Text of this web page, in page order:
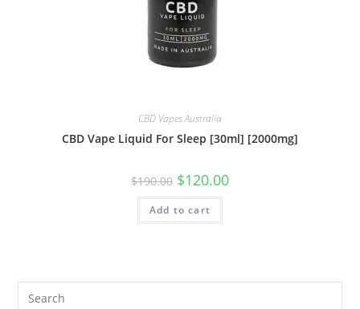
CBD Vapes Australia
CBD Vape Liquid For Sleep [30ml] [2000mg]
$190.00 $120.00
Add to cart